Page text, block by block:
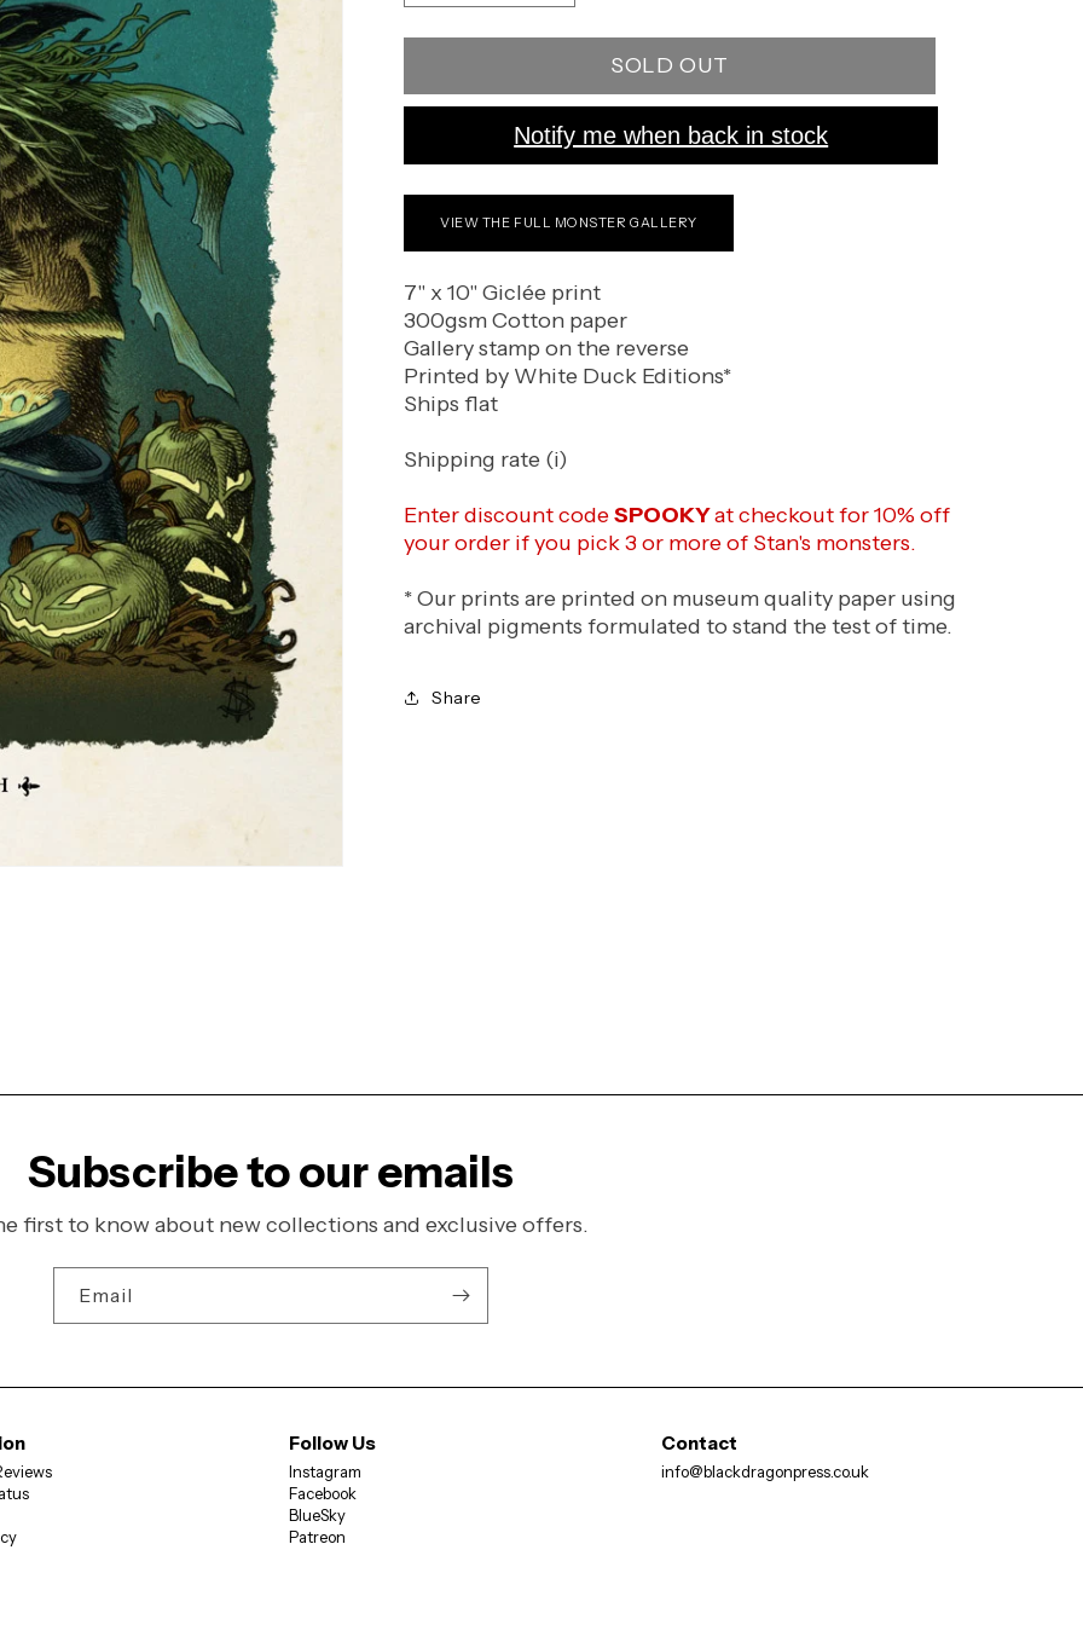
quantity
for
Witch
quantity
for
Witch
SOLD OUT
Notify me when back in stock
VIEW THE FULL MONSTER GALLERY
7" x 10" Giclée print
300gsm Cotton paper
Gallery stamp on the reverse
Printed by White Duck Editions*
Ships flat
Shipping rate (i)
Enter discount codeSPOOKYat checkout for 10% off
your order if you pick 3 or more of Stan's monsters.
* Our prints are printed on museum quality paper using
archival pigments formulated to stand the test of time.
Share
Subscribe to our emails
first to know about new collections and exclusive offers.
Email
Follow Us
Instagram
Facebook
BlueSky
Patreon
Contact
info@blackdragonpress.co.uk